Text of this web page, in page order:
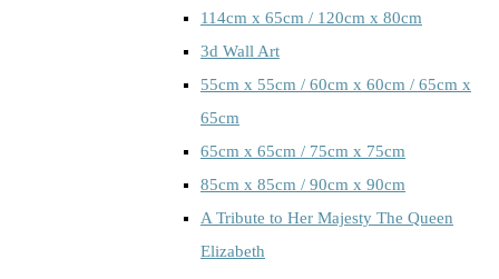
114cm x 65cm / 120cm x 80cm
3d Wall Art
55cm x 55cm / 60cm x 60cm / 65cm x
65cm
65cm x 65cm / 75cm x 75cm
85cm x 85cm / 90cm x 90cm
A Tribute to Her Majesty The Queen
Elizabeth